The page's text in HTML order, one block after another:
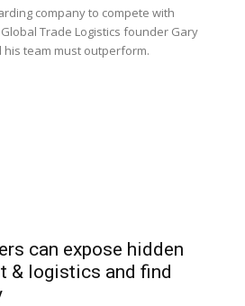
company to compete with
Trade Logistics founder Gary
team must outperform.
can expose hidden
& logistics and find